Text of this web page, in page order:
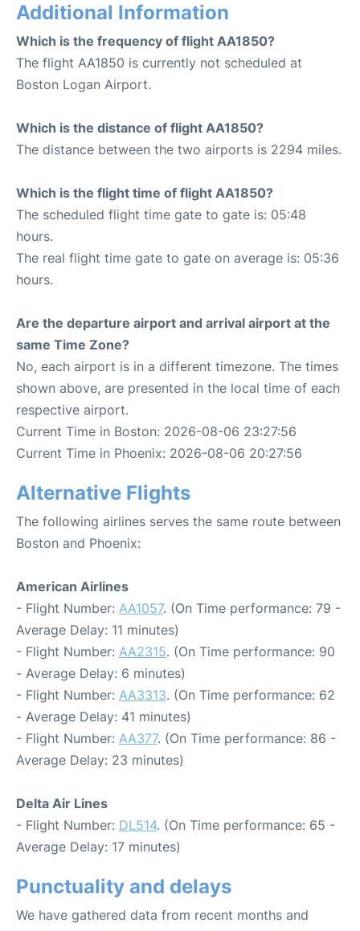
Additional Information
Which is the frequency of flight AA1850?
The flight AA1850 is currently not scheduled at
Boston Logan Airport.
Which is the distance of flight AA1850?
The distance between the two airports is 2294 miles.
Which is the flight time of flight AA1850?
The scheduled flight time gate to gate is: 05:48
hours.
The real flight time gate to gate on average is: 05:36
hours.
Are the departure airport and arrival airport at the
same Time Zone?
No, each airport is in a different timezone. The times
shown above, are presented in the local time of each
respective airport.
Current Time in Boston: 2026-08-06 23:27:56
Current Time in Phoenix: 2026-08-06 20:27:56
Alternative Flights
The following airlines serves the same route between
Boston and Phoenix:
American Airlines
- Flight Number: AA1057. (On Time performance: 79 -
Average Delay: 11 minutes)
- Flight Number: AA2315. (On Time performance: 90
- Average Delay: 6 minutes)
- Flight Number: AA3313. (On Time performance: 62
- Average Delay: 41 minutes)
- Flight Number: AA377. (On Time performance: 86 -
Average Delay: 23 minutes)
Delta Air Lines
- Flight Number: DL514. (On Time performance: 65 -
Average Delay: 17 minutes)
Punctuality and delays
We have gathered data from recent months and